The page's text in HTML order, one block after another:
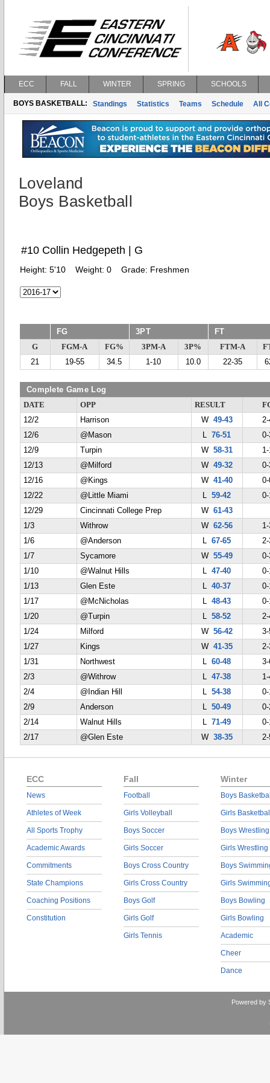
ECC FALL WINTER SPRING SCHOOLS
BOYS BASKETBALL: Standings Statistics Teams Schedule All
Loveland
Boys Basketball
#10 Collin Hedgepeth | G
Height: 5'10 Weight: 0 Grade: Freshmen
FG 3PT FT
G FGM-A FG% 3PM-A 3P% FTM-A
21
19-55 34.5 1-10 10.0 22-35
Complete Game Log
DATE OPP RESULT
12/2
Harrison W 49-43
12/6
@Mason L76-51
12/9
Turpin W 58-31
12/13
@Milford W 49-32
12/16
@Kings W 41-40
12/22
@Little Miami L59-42
12/29
Cincinnati College Prep W 61-43
1/3
Withrow W 62-56
1/6
@Anderson L67-65
1/7
Sycamore W 55-49
1/10
@Walnut Hills L47-40
1/13
Glen Este L40-37
1/17
@McNicholas L48-43
1/20
@Turpin L58-52
1/24
Milford W 56-42
1/27
Kings W 41-35
1/31
Northwest L60-48
2/3
@Withrow L47-38
2/4
@Indian Hill L54-38
2/9
Anderson L50-49
2/14
Walnut Hills L71-49
2/17
@Glen Este W 38-35
ECC
News
Athletes of Week
All Sports Trophy
Academic Awards
Commitments
State Champions
Coaching Positions
Constitution
Fall
Football
Girls Volleyball
Boys Soccer
Girls Soccer
Boys Cross Country
Girls Cross Country
Boys Golf
Girls Golf
Girls Tennis
Winter
Boys
Girls
Boys Wrestling
Girls Wrestling
Boys
Girls
Boys Bowling
Girls Bowling
Academic
Cheer
Dance
Powered by